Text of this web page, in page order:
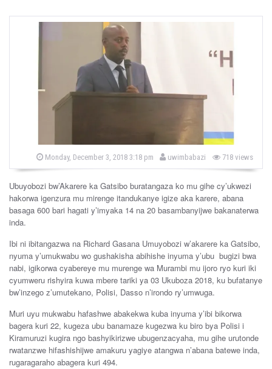
P
s
e
d
o
n
Monday, December 3, 2018 3:18 pm
b
y
uwimbabazi 718 views
Ubuyobozi bw’Akarere ka Gatsibo buratangaza ko mu gihe cy’ukwezi
hakorwa igenzura mu mirenge itandukanye igize aka karere, abana
basaga 600 bari hagati y’imyaka 14 na 20 basambanyijwe bakanaterwa
inda.
Ibi ni ibitangazwa na Richard Gasana Umuyobozi w’akarere ka Gatsibo,
nyuma y’umukwabu wo gushakisha abihishe inyuma y’ubu bugizi bwa
nabi, igikorwa cyabereye mu murenge wa Murambi mu ijoro ryo kuri iki
cyumweru rishyira kuwa mbere tariki ya 03 Ukuboza 2018, ku bufatanye
bw’inzego z’umutekano, Polisi, Dasso n’irondo ry’umwuga.
Muri uyu mukwabu hafashwe abakekwa kuba inyuma y’ibi bikorwa
bagera kuri 22, kugeza ubu banamaze kugezwa ku biro bya Polisi i
Kiramuruzi kugira ngo bashyikirizwe ubugenzacyaha, mu gihe urutonde
rwatanzwe hifashishijwe amakuru yagiye atangwa n’abana batewe inda,
rugaragaraho abagera kuri 494.